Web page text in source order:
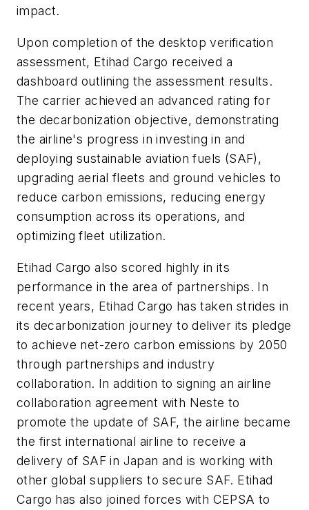
impact.
Upon completion of the desktop verification
assessment, Etihad Cargo received a
dashboard outlining the assessment results.
The carrier achieved an advanced rating for
the decarbonization objective, demonstrating
the airline's progress in investing in and
deploying sustainable aviation fuels (SAF),
upgrading aerial fleets and ground vehicles to
reduce carbon emissions, reducing energy
consumption across its operations, and
optimizing fleet utilization.
Etihad Cargo also scored highly in its
performance in the area of partnerships. In
recent years, Etihad Cargo has taken strides in
its decarbonization journey to deliver its pledge
to achieve net-zero carbon emissions by 2050
through partnerships and industry
collaboration. In addition to signing an airline
collaboration agreement with Neste to
promote the update of SAF, the airline became
the first international airline to receive a
delivery of SAF in Japan and is working with
other global suppliers to secure SAF. Etihad
Cargo has also joined forces with CEPSA to